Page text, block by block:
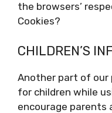
the browsers’
Cookies?
CHILDREN’S
Another part of our
for children while
encourage parents